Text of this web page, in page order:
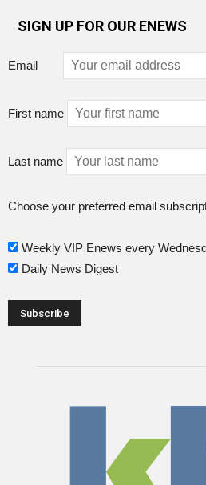
SIGN UP FOR OUR ENEWS
Email
First name
Last name
Choose your preferred email
Weekly VIP Enews every
Daily News Digest